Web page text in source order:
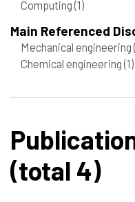
Computing(1)
Main Referenced
Mechanical engineering
Chemical engineering(1)
(total 4)